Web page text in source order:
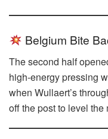
Belgium Bite
The second half
high-energy pressing
when Wullaert’s
off the post to level the